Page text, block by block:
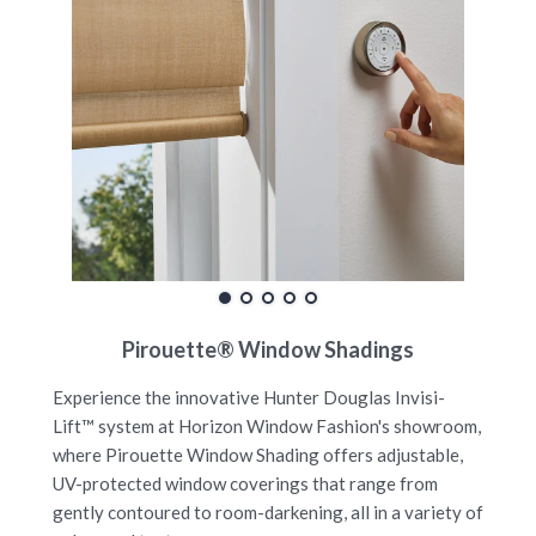
Pirouette® Window Shadings
Experience the innovative Hunter Douglas Invisi-
Lift™ system at Horizon Window Fashion's showroom,
where Pirouette Window Shading offers adjustable,
UV-protected window coverings that range from
gently contoured to room-darkening, all in a variety of